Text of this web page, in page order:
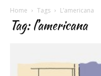
Home Tags L’americana
Tag: l’americana